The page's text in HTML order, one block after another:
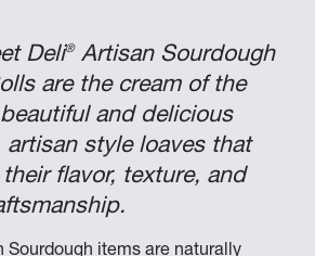
Deli® Artisan Sourdough
are the cream of the
and delicious
artisan style loaves that
flavor, texture, and
Sourdough items are naturally